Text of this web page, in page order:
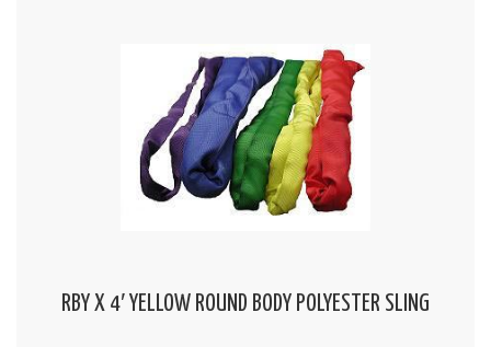
RBY X 4′ YELLOW ROUND BODY POLYESTER SLING